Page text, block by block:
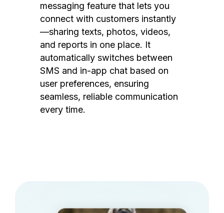
messaging feature that lets you
connect with customers instantly
—sharing texts, photos, videos,
and reports in one place. It
automatically switches between
SMS and in-app chat based on
user preferences, ensuring
seamless, reliable communication
every time.